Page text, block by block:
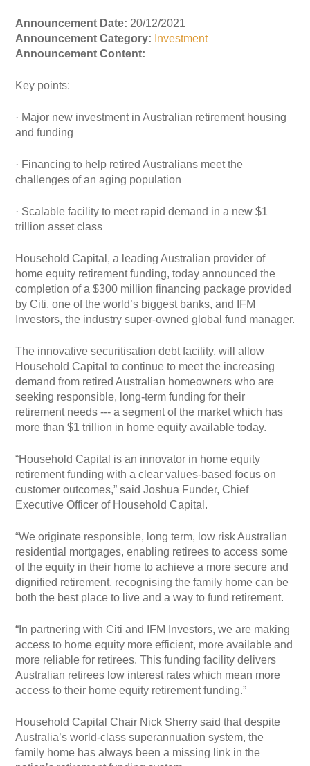
Announcement Date: 20/12/2021
Announcement Category: Investment
Announcement Content:
Key points:
· Major new investment in Australian retirement housing
and funding
· Financing to help retired Australians meet the
challenges of an aging population
· Scalable facility to meet rapid demand in a new $1
trillion asset class
Household Capital, a leading Australian provider of
home equity retirement funding, today announced the
completion of a $300 million financing package provided
by Citi, one of the world’s biggest banks, and IFM
Investors, the industry super-owned global fund manager.
The innovative securitisation debt facility, will allow
Household Capital to continue to meet the increasing
demand from retired Australian homeowners who are
seeking responsible, long-term funding for their
retirement needs --- a segment of the market which has
more than $1 trillion in home equity available today.
“Household Capital is an innovator in home equity
retirement funding with a clear values-based focus on
customer outcomes,” said Joshua Funder, Chief
Executive Officer of Household Capital.
“We originate responsible, long term, low risk Australian
residential mortgages, enabling retirees to access some
of the equity in their home to achieve a more secure and
dignified retirement, recognising the family home can be
both the best place to live and a way to fund retirement.
“In partnering with Citi and IFM Investors, we are making
access to home equity more efficient, more available and
more reliable for retirees. This funding facility delivers
Australian retirees low interest rates which mean more
access to their home equity retirement funding.”
Household Capital Chair Nick Sherry said that despite
Australia’s world-class superannuation system, the
family home has always been a missing link in the